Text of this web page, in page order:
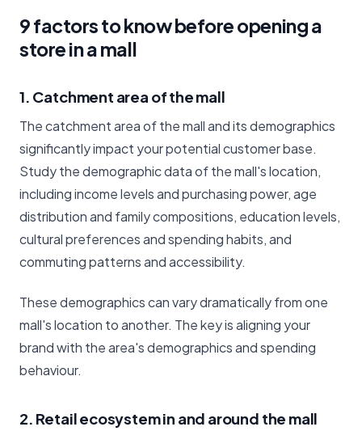
9 factors to know before opening a
store in a mall
1. Catchment area of the mall
The catchment area of the mall and its demographics
significantly impact your potential customer base.
Study the demographic data of the mall's location,
including income levels and purchasing power, age
distribution and family compositions, education levels,
cultural preferences and spending habits, and
commuting patterns and accessibility.
These demographics can vary dramatically from one
mall's location to another. The key is aligning your
brand with the area's demographics and spending
behaviour.
2. Retail ecosystem in and around the mall